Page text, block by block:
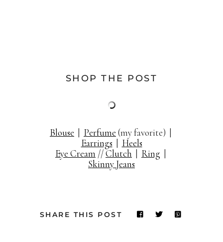
SHOP THE POST
Blouse Perfume (my favorite) |
Earrings
Heels
Eye Cream //Clutch Ring
Skinny Jeans
SHARE THIS POST